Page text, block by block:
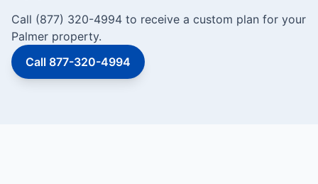
Call (877) 320-4994 to receive a custom plan for your
Palmer property.
Call 877-320-4994